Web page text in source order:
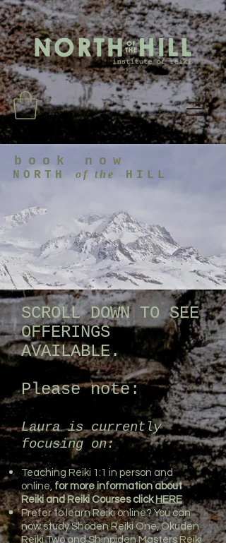
book now
NORTHof the HILL
SCROLL DOWN TO SEE
OFFERINGS
AVAILABLE.
Please note:
Laura is currently
focusing on:
Teaching Reiki 1:1 in person and
online, for more information about
Reiki and Reiki Courses clickHERE
Prefer to learn Reiki online? You can
now study Shoden Reiki One, Okuden
Reiki Two and Shinpiden Masters Reiki